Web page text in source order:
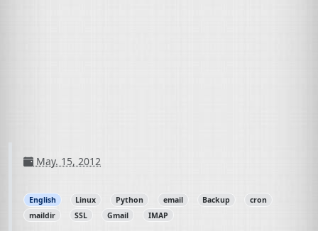
May. 15, 2012
English Linux Python email Backup
cron
maildir
SSL Gmail IMAP